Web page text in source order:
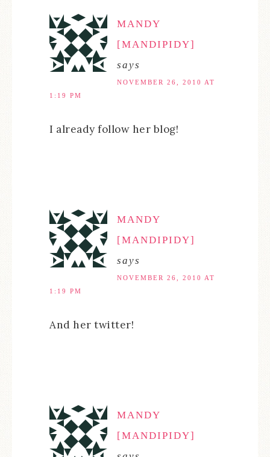
MANDY
[MANDIPIDY]
says
NOVEMBER 26, 2010 AT
1:19 PM
I already follow her blog!
MANDY
[MANDIPIDY]
says
NOVEMBER 26, 2010 AT
1:19 PM
And her twitter!
MANDY
[MANDIPIDY]